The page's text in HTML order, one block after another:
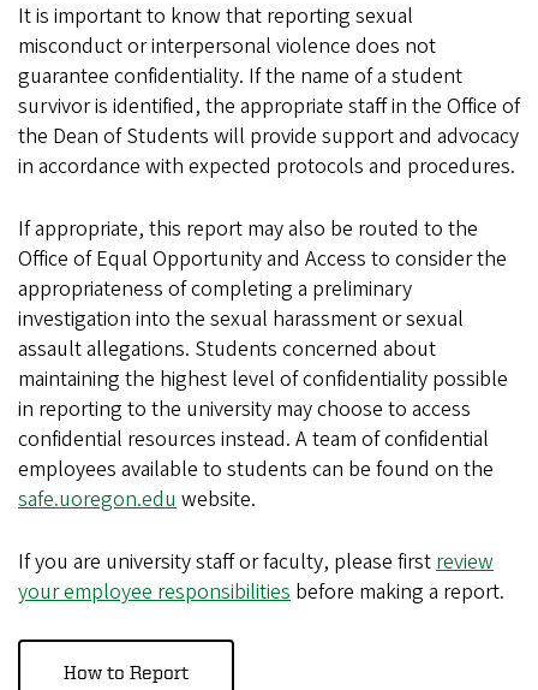
It is important to know that reporting sexual
misconduct or interpersonal violence does not
guarantee confidentiality. If the name of a student
survivor is identified, the appropriate staff in the Office of
the Dean of Students will provide support and advocacy
in accordance with expected protocols and procedures.
If appropriate, this report may also be routed to the
Office of Equal Opportunity and Access to consider the
appropriateness of completing a preliminary
investigation into the sexual harassment or sexual
assault allegations. Students concerned about
maintaining the highest level of confidentiality possible
in reporting to the university may choose to access
confidential resources instead. A team of confidential
employees available to students can be found on the
safe.uoregon.eduwebsite.
If you are university staff or faculty, please firstreview
your employee responsibilities before making a report.
How to Report